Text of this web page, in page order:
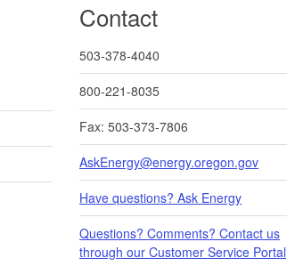
Contact
503-378-4040
800-221-8035
Fax: 503-373-7806
AskEnergy@energy.oregon.gov
Have questions? Ask Energy
Questions? Comments? Contact us
through our Customer Service Portal​